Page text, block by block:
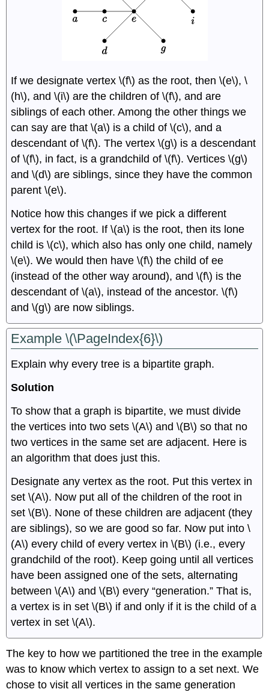
If we designate vertex \(f\) as the root, then \(e\), \
(h\), and \(i\) are the children of \(f\), and are
siblings of each other. Among the other things we
can say are that \(a\) is a child of \(c\), and a
descendant of \(f\). The vertex \(g\) is a descendant
of \(f\), in fact, is a grandchild of \(f\). Vertices \(g\)
and \(d\) are siblings, since they have the common
parent \(e\).
Notice how this changes if we pick a different
vertex for the root. If \(a\) is the root, then its lone
child is \(c\), which also has only one child, namely
\(e\). We would then have \(f\) the child of ee
(instead of the other way around), and \(f\) is the
descendant of \(a\), instead of the ancestor. \(f\)
and \(g\) are now siblings.
Example \(\PageIndex{6}\)
Explain why every tree is a bipartite graph.
Solution
To show that a graph is bipartite, we must divide
the vertices into two sets \(A\) and \(B\) so that no
two vertices in the same set are adjacent. Here is
an algorithm that does just this.
Designate any vertex as the root. Put this vertex in
set \(A\). Now put all of the children of the root in
set \(B\). None of these children are adjacent (they
are siblings), so we are good so far. Now put into \
(A\) every child of every vertex in \(B\) (i.e., every
grandchild of the root). Keep going until all vertices
have been assigned one of the sets, alternating
between \(A\) and \(B\) every “generation.” That is,
a vertex is in set \(B\) if and only if it is the child of a
vertex in set \(A\).
The key to how we partitioned the tree in the example
was to know which vertex to assign to a set next. We
chose to visit all vertices in the same generation